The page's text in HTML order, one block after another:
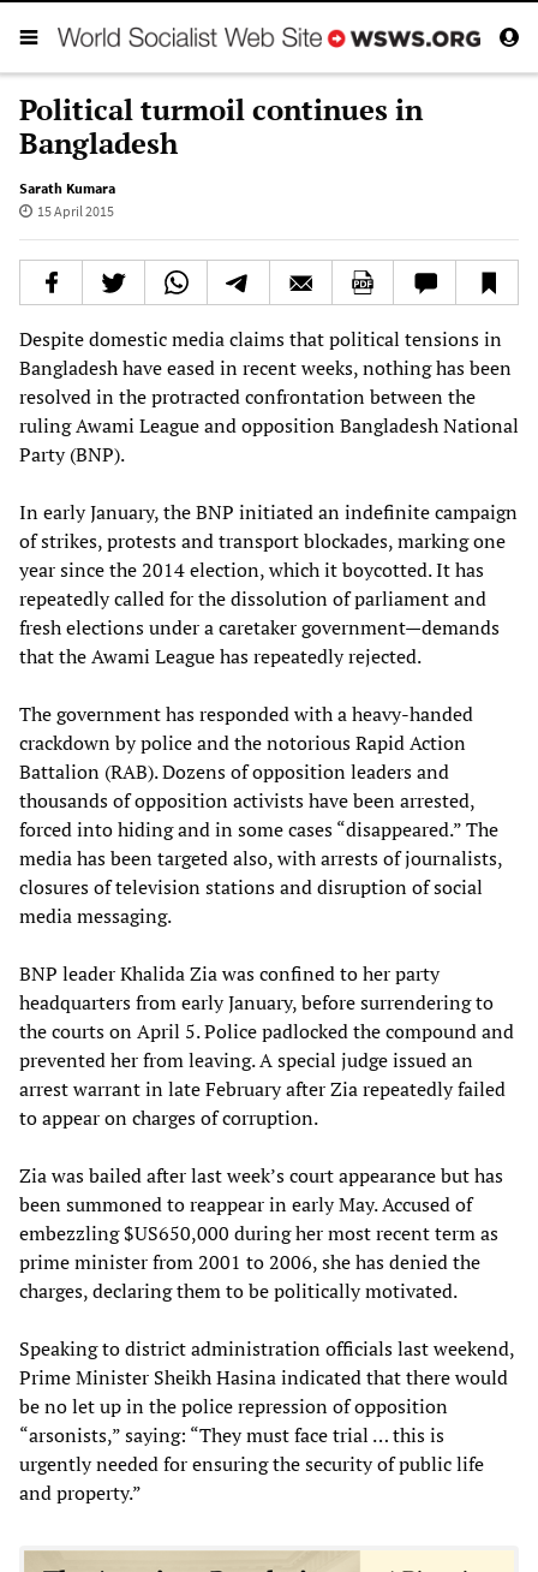
Political turmoil continues in
Bangladesh
Sarath Kumara
15 April 2015
Despite domestic media claims that political tensions in
Bangladesh have eased in recent weeks, nothing has been
resolved in the protracted confrontation between the
ruling Awami League and opposition Bangladesh National
Party (BNP).
In early January, the BNP initiated an indefinite campaign
of strikes, protests and transport blockades, marking one
year since the 2014 election, which it boycotted. It has
repeatedly called for the dissolution of parliament and
fresh elections under a caretaker government—demands
that the Awami League has repeatedly rejected.
The government has responded with a heavy-handed
crackdown by police and the notorious Rapid Action
Battalion (RAB). Dozens of opposition leaders and
thousands of opposition activists have been arrested,
forced into hiding and in some cases “disappeared.” The
media has been targeted also, with arrests of journalists,
closures of television stations and disruption of social
media messaging.
BNP leader Khalida Zia was confined to her party
headquarters from early January, before surrendering to
the courts on April 5. Police padlocked the compound and
prevented her from leaving. A special judge issued an
arrest warrant in late February after Zia repeatedly failed
to appear on charges of corruption.
Zia was bailed after last week’s court appearance but has
been summoned to reappear in early May. Accused of
embezzling $US650,000 during her most recent term as
prime minister from 2001 to 2006, she has denied the
charges, declaring them to be politically motivated.
Speaking to district administration officials last weekend,
Prime Minister Sheikh Hasina indicated that there would
be no let up in the police repression of opposition
“arsonists,” saying: “They must face trial … this is
urgently needed for ensuring the security of public life
and property.”